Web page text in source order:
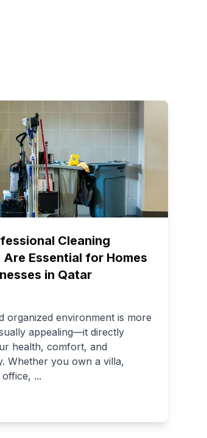
Cleaning
Essential for Homes
in Qatar
organized environment is more
appealing—it directly
health, comfort, and
Whether you own a villa,
...